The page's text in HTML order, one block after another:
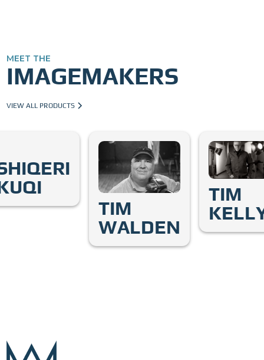
MEET THE
IMAGEMAKERS
VIEW ALL PRODUCTS
TIM
WALDEN
TIM